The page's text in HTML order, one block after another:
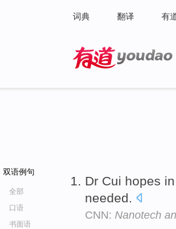
词典 翻译 有
双语例句
全部
口语
书面语
Dr Cui hopes
needed.
CNN: Nanotech